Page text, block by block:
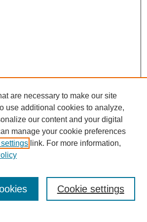
are necessary to make our site
use additional cookies to analyze,
our content and your digital
manage your cookie preferences
link. For more information,
Cookie settings